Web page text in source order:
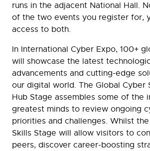
runs in the adjacent National Hall.
of the two events you register for,
access to both.
In International Cyber Expo, 100+
will showcase the latest
advancements and cutting-edge
our digital world. The Global Cyber
Hub Stage assembles some of the
greatest minds to review ongoing
priorities and challenges. Whilst
Skills Stage will allow visitors to
peers, discover career-boosting